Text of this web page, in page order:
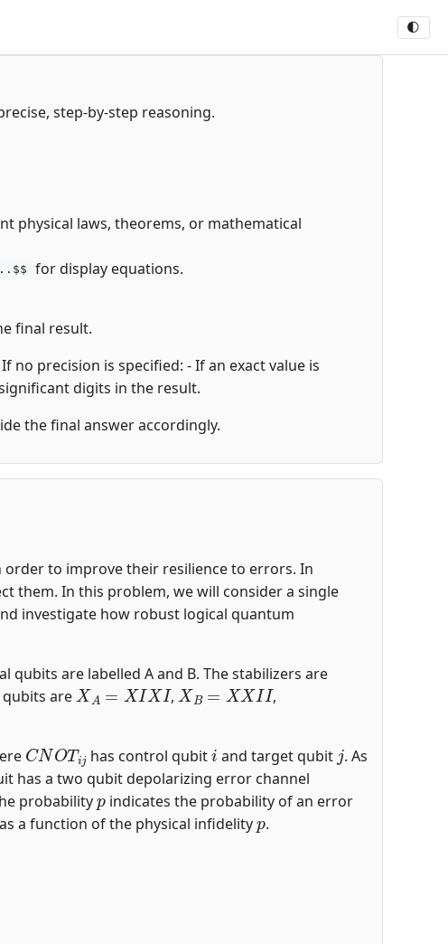
🌓
step-by-step reasoning.
physical laws, theorems, or mathematical
for display equations.
final result.
precision is specified: - If an exact value is
digits in the result.
the final answer accordingly.
to improve their resilience to errors. In
them. In this problem, we will consider a single
investigate how robust logical quantum
qubits are labelled A and B. The stabilizers are
qubits are
XA=XIXI
,
XB =XXII
,
CNOT
has control qubit and target qubit . As
has a two qubit depolarizing error channel
probability
p
indicates the probability of an error
a function of the physical infidelity
p
.